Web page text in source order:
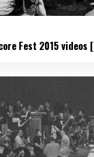
Fest 2015 videos